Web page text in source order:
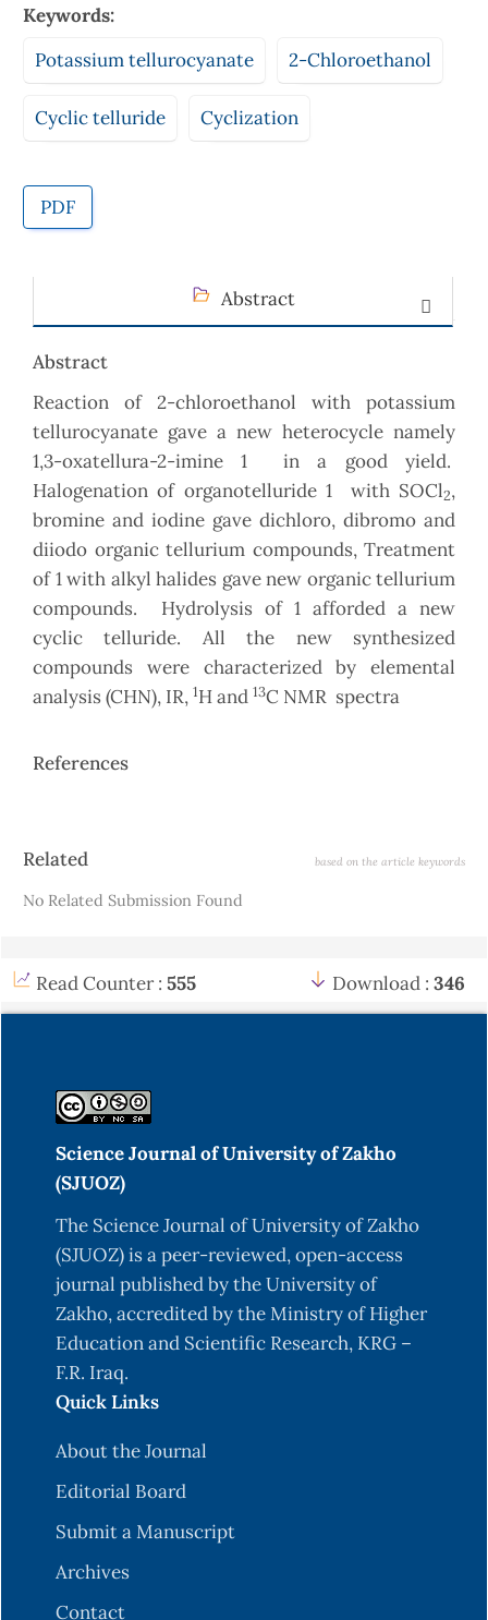
Keywords:
Potassium tellurocyanate
2-Chloroethanol
Cyclic telluride Cyclization
PDF
Abstract
Abstract
Reaction of 2-chloroethanol with potassium
tellurocyanate gave a new heterocycle namely
1,3-oxatellura-2-imine 1 in a good yield.
Halogenation of organotelluride 1 with SOCl2,
bromine and iodine gave dichloro, dibromo and
diiodo organic tellurium compounds, Treatment
of 1 with alkyl halides gave new organic tellurium
compounds. Hydrolysis of 1 afforded a new
cyclic telluride. All the new synthesized
compounds were characterized by elemental
analysis (CHN), IR, 1H and 13C NMR spectra
References
Article
Related based on the article keywords
No Related Submission Found
Read Counter : 555 Download : 346
Science Journal of University of Zakho
(SJUOZ)
The Science Journal of University of Zakho
(SJUOZ) is a peer-reviewed, open-access
journal published by the University of
Zakho, accredited by the Ministry of Higher
Education and Scientific Research, KRG –
F.R. Iraq.
Quick Links
About the Journal
Editorial Board
Submit a Manuscript
Archives
Contact